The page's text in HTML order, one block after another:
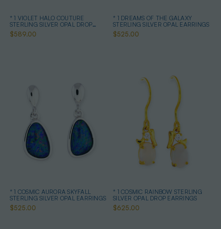
* 1 VIOLET HALO COUTURE
STERLING SILVER OPAL DROP
EARRINGS
$589.00
* 1 DREAMS OF THE GALAXY
STERLING SILVER OPAL EARRINGS
$525.00
* 1 COSMIC AURORA SKYFALL
STERLING SILVER OPAL EARRINGS
$525.00
* 1 COSMIC RAINBOW STERLING
SILVER OPAL DROP EARRINGS
$625.00